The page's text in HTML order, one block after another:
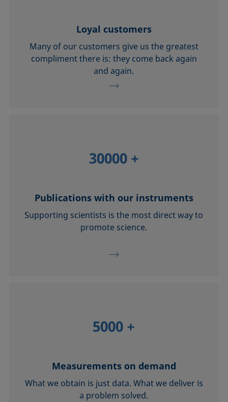
Loyal customers
Many of our customers give us the greatest
compliment there is: they come back again
and again.
30000 +
Publications with our instruments
Supporting scientists is the most direct way to
promote science.
5000 +
Measurements on demand
What we obtain is just data. What we deliver is
a problem solved.